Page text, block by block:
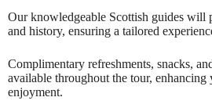
Our knowledgeable Scottish guides will
and history, ensuring a tailored
Complimentary refreshments, snacks,
available throughout the tour, enhancing
enjoyment.